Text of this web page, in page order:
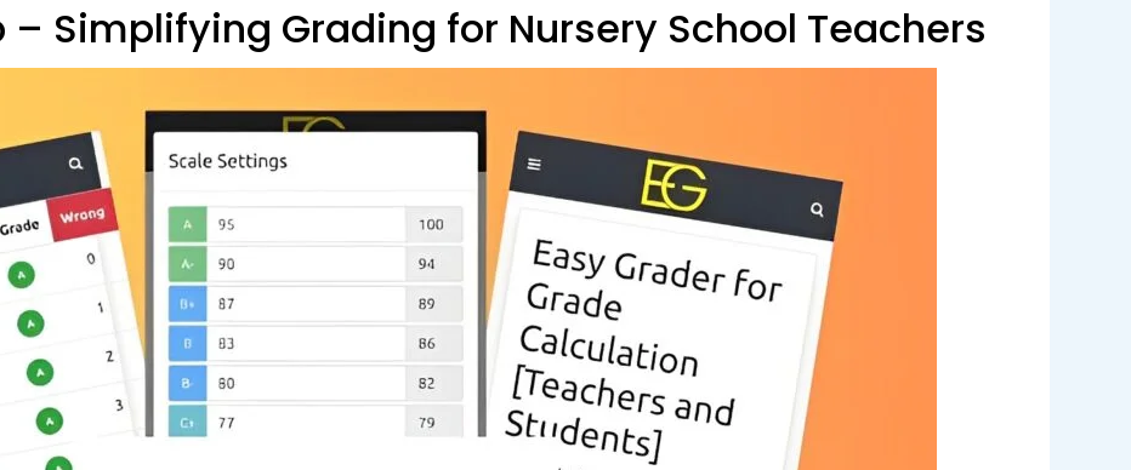
– Simplifying Grading for Nursery School Teachers